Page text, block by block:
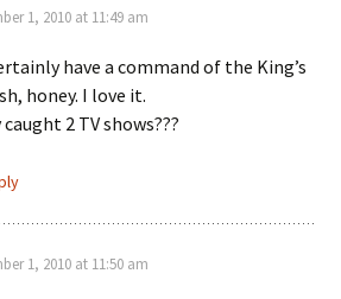
1, 2010 at 11:49 am
have a command of the King’s
honey. I love it.
2 TV shows???
1, 2010 at 11:50 am